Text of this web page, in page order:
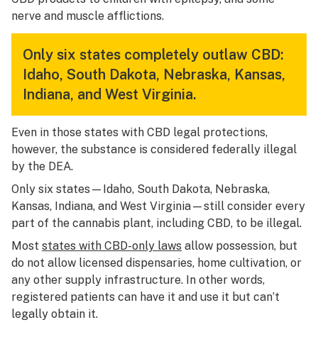
nerve and muscle afflictions.
Only six states completely outlaw CBD:
Idaho, South Dakota, Nebraska, Kansas,
Indiana, and West Virginia.
Even in those states with CBD legal protections,
however, the substance is considered federally illegal
by the DEA.
Only six states—Idaho, South Dakota, Nebraska,
Kansas, Indiana, and West Virginia—still consider every
part of the cannabis plant, including CBD, to be illegal.
Most states with CBD-only laws allow possession, but
do not allow licensed dispensaries, home cultivation, or
any other supply infrastructure. In other words,
registered patients can have it and use it but can’t
legally obtain it.